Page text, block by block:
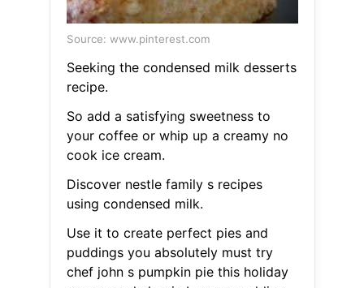
Source: www.pinterest.com
Seeking the condensed milk desserts
recipe.
So add a satisfying sweetness to
your coffee or whip up a creamy no
cook ice cream.
Discover nestle family s recipes
using condensed milk.
Use it to create perfect pies and
puddings you absolutely must try
chef john s pumpkin pie this holiday